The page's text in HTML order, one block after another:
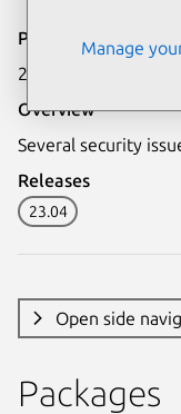
Publication date
25 July 2023
Overview
Several security
Releases
23.04
Open side
Packages
Manage